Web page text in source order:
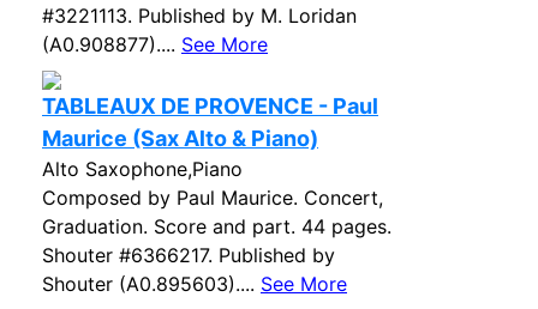
#3221113. Published by M. Loridan
(A0.908877).... See More
TABLEAUX DE PROVENCE - Paul
Maurice (Sax Alto & Piano)
Alto Saxophone,Piano
Composed by Paul Maurice. Concert,
Graduation. Score and part. 44 pages.
Shouter #6366217. Published by
Shouter (A0.895603).... See More